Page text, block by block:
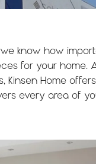
we know how
for your home.
Kinsen Home
every area of